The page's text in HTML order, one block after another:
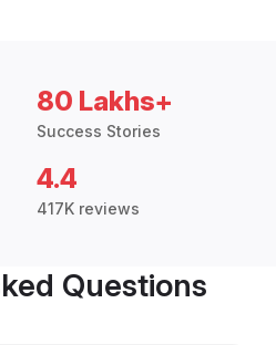
80 Lakhs+
Success Stories
4.4
417K reviews
Questions